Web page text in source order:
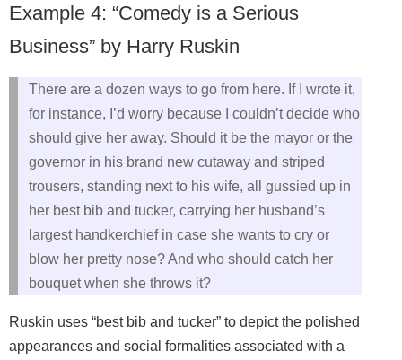
Example 4: “Comedy is a Serious
Business” by Harry Ruskin
There are a dozen ways to go from here. If I wrote it,
for instance, I’d worry because I couldn’t decide who
should give her away. Should it be the mayor or the
governor in his brand new cutaway and striped
trousers, standing next to his wife, all gussied up in
her best bib and tucker, carrying her husband’s
largest handkerchief in case she wants to cry or
blow her pretty nose? And who should catch her
bouquet when she throws it?
Ruskin uses “best bib and tucker” to depict the polished
appearances and social formalities associated with a